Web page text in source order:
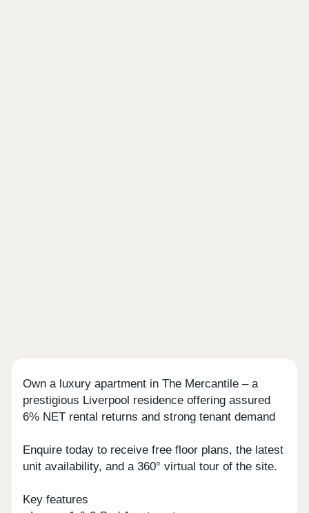
Own a luxury apartment in The Mercantile – a
prestigious Liverpool residence offering assured
6% NET rental returns and strong tenant demand
Enquire today to receive free floor plans, the latest
unit availability, and a 360° virtual tour of the site.
Key features